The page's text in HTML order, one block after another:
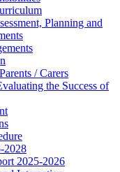
Planning and
/ Carers
the Success of
2028
2025-2026